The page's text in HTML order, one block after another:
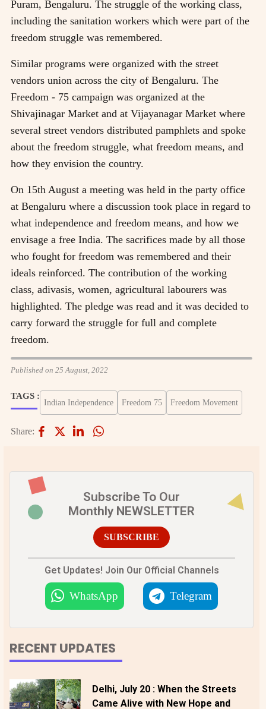
Puram, Bengaluru. The struggle of the working class,
including the sanitation workers which were part of the
freedom struggle was remembered.
Similar programs were organized with the street
vendors union across the city of Bengaluru. The
Freedom - 75 campaign was organized at the
Shivajinagar Market and at Vijayanagar Market where
several street vendors distributed pamphlets and spoke
about the freedom struggle, what freedom means, and
how they envision the country.
On 15th August a meeting was held in the party office
at Bengaluru where a discussion took place in regard to
what independence and freedom means, and how we
envisage a free India. The sacrifices made by all those
who fought for freedom was remembered and their
ideals reinforced. The contribution of the working
class, adivasis, women, agricultural labourers was
highlighted. The pledge was read and it was decided to
carry forward the struggle for full and complete
freedom.
Published on 25 August, 2022
TAGS :
Indian Independence Freedom 75 Freedom Movement
Share:
Subscribe To Our
Monthly NEWSLETTER
SUBSCRIBE
Get Updates! Join Our Official Channels
WhatsApp Telegram
RECENT UPDATES
Delhi, July 20 : When the Streets
Came Alive with New Hope and